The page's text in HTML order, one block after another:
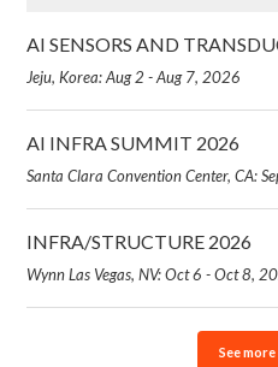
AI SENSORS AND
Jeju, Korea: Aug 2 - Aug 7, 2026
AI INFRA SUMMIT 2026
Santa Clara Convention Center, CA:
INFRA/STRUCTURE 2026
Wynn Las Vegas, NV: Oct 6 - Oct 8,
See